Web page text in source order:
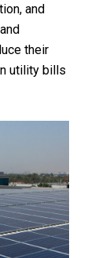
and
their
utility bills